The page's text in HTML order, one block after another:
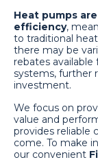
Heat pumps
efficiency,
to traditional
there may be
rebates
systems, further
investment.
We focus on
value and
provides reliable
come. To make
our convenient